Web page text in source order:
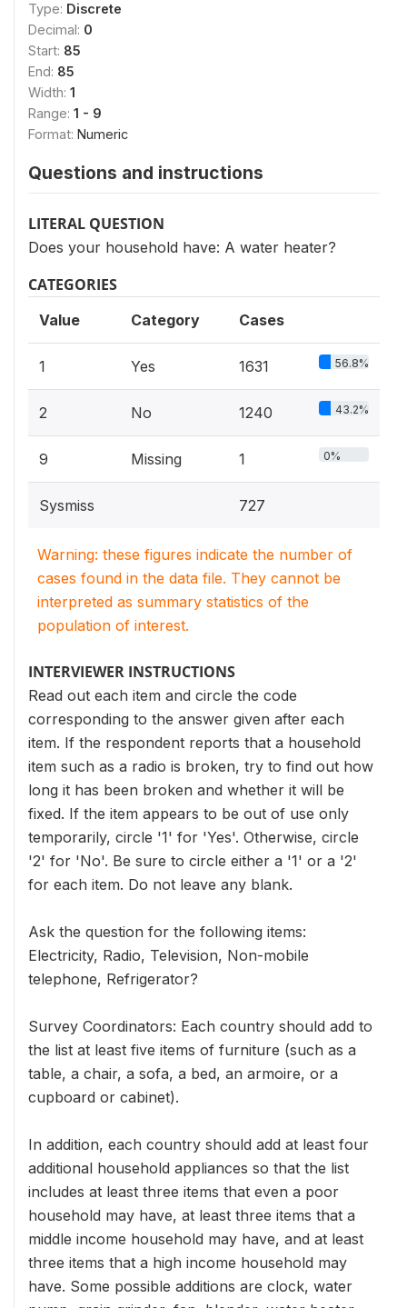
Type: Discrete
Decimal: 0
Start: 85
End: 85
Width: 1
Range: 1 - 9
Format: Numeric
Questions and instructions
LITERAL QUESTION
Does your household have: A water heater?
CATEGORIES
Value Category Cases
1 Yes 1631 56.8%
2 No 1240 43.2%
9 Missing 1 0%
Sysmiss 727
Warning: these figures indicate the number of
cases found in the data file. They cannot be
interpreted as summary statistics of the
population of interest.
INTERVIEWER INSTRUCTIONS
Read out each item and circle the code
corresponding to the answer given after each
item. If the respondent reports that a household
item such as a radio is broken, try to find out how
long it has been broken and whether it will be
fixed. If the item appears to be out of use only
temporarily, circle '1' for 'Yes'. Otherwise, circle
'2' for 'No'. Be sure to circle either a '1' or a '2'
for each item. Do not leave any blank.
Ask the question for the following items:
Electricity, Radio, Television, Non-mobile
telephone, Refrigerator?
Survey Coordinators: Each country should add to
the list at least five items of furniture (such as a
table, a chair, a sofa, a bed, an armoire, or a
cupboard or cabinet).
In addition, each country should add at least four
additional household appliances so that the list
includes at least three items that even a poor
household may have, at least three items that a
middle income household may have, and at least
three items that a high income household may
have. Some possible additions are clock, water